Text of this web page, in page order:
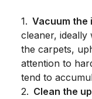
1. Vacuum the
cleaner,
the carpets,
attention to
tend to
2. Clean the